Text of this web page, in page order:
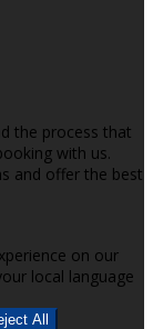
the process that
with us.
and offer the best
on our
local language
All